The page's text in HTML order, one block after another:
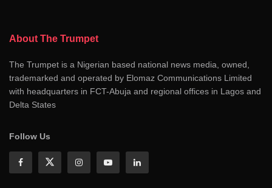
About The Trumpet
The Trumpet is a Nigerian based national news media, owned,
trademarked and operated by Elomaz Communications Limited
with headquarters in FCT-Abuja and regional offices in Lagos and
Delta States
Follow Us